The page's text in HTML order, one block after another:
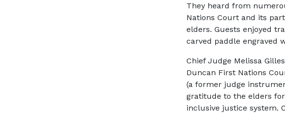
They heard from
Nations Court and its
elders. Guests enjoyed
carved paddle engraved
Chief Judge Melissa
Duncan First Nations
(a former judge
gratitude to the elders
inclusive justice system.